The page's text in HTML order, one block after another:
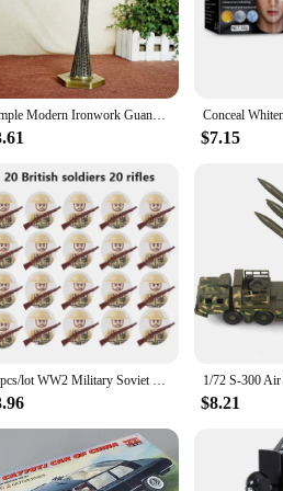
are not just mere accessories; they are
trackers ensure that you receive accurate
and a myriad of colors make these
and skill levels. With the china lemp
to wear, ensuring that you can engage
Moreover, the china lemp trackers
the gym, going for a run, or
Simple Modern Ironwork Guangzhou Tower Replica Model China Figurine World Famous Landmark Architecture For Home Decor Souvenirs
$7.15
20pcs/lot WW2 Military Soviet US UK China France Soldiers Building Blocks Poland Canada Japan Army Figures Bricks Toys For Boys
$8.21